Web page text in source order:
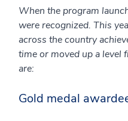
When the program
were recognized. This
across the country
time or moved up a level
are:
Gold medal